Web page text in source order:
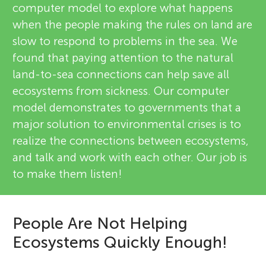
computer model to explore what happens
when the people making the rules on land are
slow to respond to problems in the sea. We
found that paying attention to the natural
land-to-sea connections can help save all
ecosystems from sickness. Our computer
model demonstrates to governments that a
major solution to environmental crises is to
realize the connections between ecosystems,
and talk and work with each other. Our job is
to make them listen!
People Are Not Helping
Ecosystems Quickly Enough!